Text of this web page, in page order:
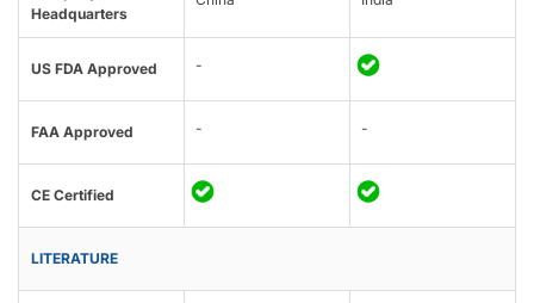
Headquarters
US FDA Approved -
FAA Approved - -
CE Certified
LITERATURE